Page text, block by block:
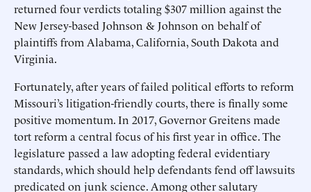
returned four verdicts totaling $307 million against the
New Jersey-based Johnson & Johnson on behalf of
plaintiffs from Alabama, California, South Dakota and
Virginia.
Fortunately, after years of failed political efforts to reform
Missouri’s litigation-friendly courts, there is finally some
positive momentum. In 2017, Governor Greitens made
tort reform a central focus of his first year in office. The
legislature passed a law adopting federal evidentiary
standards, which should help defendants fend off lawsuits
predicated on junk science. Among other salutary